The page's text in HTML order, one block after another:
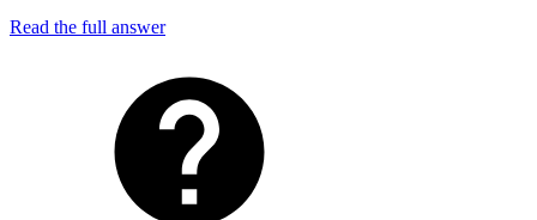
Read the full answer